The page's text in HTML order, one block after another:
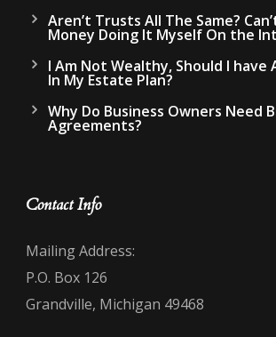
Aren’t Trusts All The Same?
Money Doing It Myself On the
I Am Not Wealthy, Should I have
In My Estate Plan?
Why Do Business Owners Need
Agreements?
Contact Info
Mailing Address:
P.O. Box 126
Grandville, Michigan 49468